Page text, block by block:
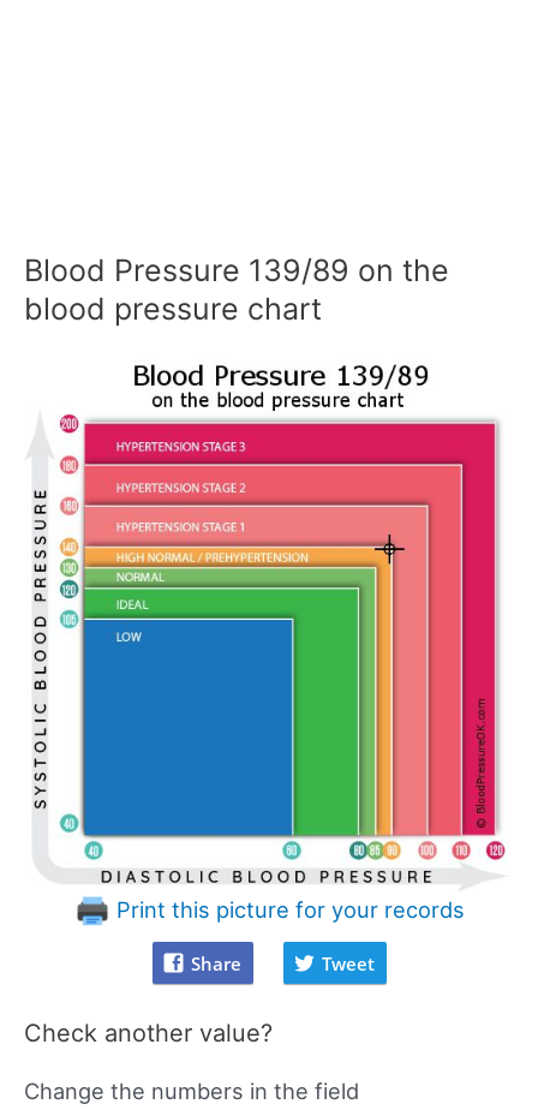
Blood Pressure 139/89 on the
blood pressure chart
Print this picture for your records
Share Tweet
Check another value?
Change the numbers in the field